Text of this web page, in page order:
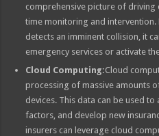
comprehensive picture of
time monitoring and intervention.
detects an imminent collision, it
emergency services or activate
Cloud Computing:Cloud
processing of massive amounts
devices. This data can be used
factors, and develop new
insurers can leverage cloud